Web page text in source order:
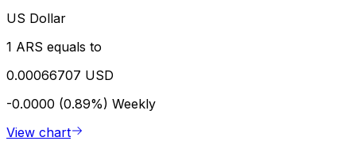
US Dollar
1 ARS equals to
0.00066707 USD
-0.0000 (0.89%) Weekly
View chart